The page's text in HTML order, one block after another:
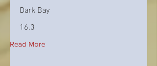
Dark Bay
16.3
Read More